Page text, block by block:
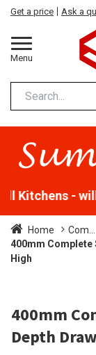
Menu
Get a price Ask a
All Kitchens -
Home Com...
400mm Complete
High
400mm
Depth